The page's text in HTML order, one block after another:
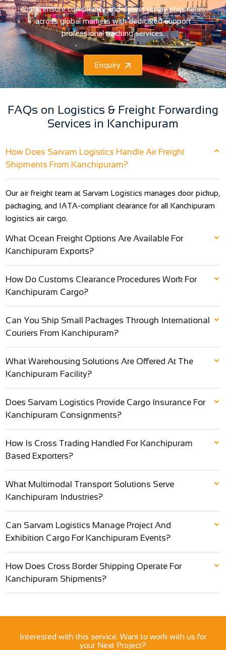
costs, ensure compliance and deliver timely shipments
across global markets with dedicated support
professional tracking services.
Enquiry
FAQs on Logistics & Freight Forwarding
Services in Kanchipuram
How Does Sarvam Logistics Handle Air Freight
Shipments From Kanchipuram?
Our air freight team at Sarvam Logistics manages door pickup,
packaging, and IATA-compliant clearance for all Kanchipuram
logistics air cargo.
What Ocean Freight Options Are Available For
Kanchipuram Exports?
How Do Customs Clearance Procedures Work For
Kanchipuram Cargo?
Can You Ship Small Packages Through International
Couriers From Kanchipuram?
What Warehousing Solutions Are Offered At The
Kanchipuram Facility?
Does Sarvam Logistics Provide Cargo Insurance For
Kanchipuram Consignments?
How Is Cross Trading Handled For Kanchipuram
Based Exporters?
What Multimodal Transport Solutions Serve
Kanchipuram Industries?
Can Sarvam Logistics Manage Project And
Exhibition Cargo For Kanchipuram Events?
How Does Cross Border Shipping Operate For
Kanchipuram Shipments?
Interested with this service. Want to work with us for
your Next Project?